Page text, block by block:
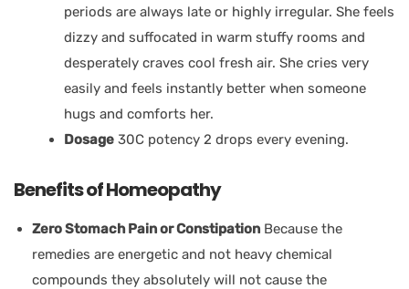
periods are always late or highly irregular. She feels
dizzy and suffocated in warm stuffy rooms and
desperately craves cool fresh air. She cries very
easily and feels instantly better when someone
hugs and comforts her.
Dosage 30C potency 2 drops every evening.
Benefits of Homeopathy
Zero Stomach Pain or Constipation Because the
remedies are energetic and not heavy chemical
compounds they absolutely will not cause the